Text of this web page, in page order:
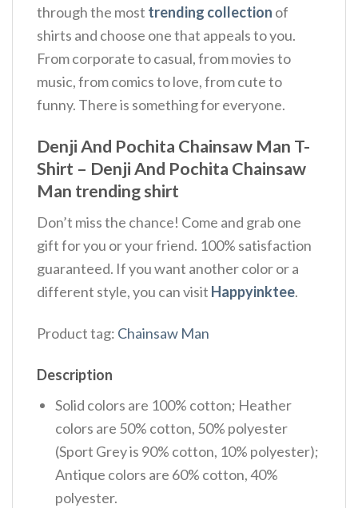
through the most trending collection of
shirts and choose one that appeals to you.
From corporate to casual, from movies to
music, from comics to love, from cute to
funny. There is something for everyone.
Denji And Pochita Chainsaw Man T-
Shirt – Denji And Pochita Chainsaw
Man trending shirt
Don’t miss the chance! Come and grab one
gift for you or your friend. 100% satisfaction
guaranteed. If you want another color or a
different style, you can visit Happyinktee.
Product tag: Chainsaw Man
Description
Solid colors are 100% cotton; Heather
colors are 50% cotton, 50% polyester
(Sport Grey is 90% cotton, 10% polyester);
Antique colors are 60% cotton, 40%
polyester.